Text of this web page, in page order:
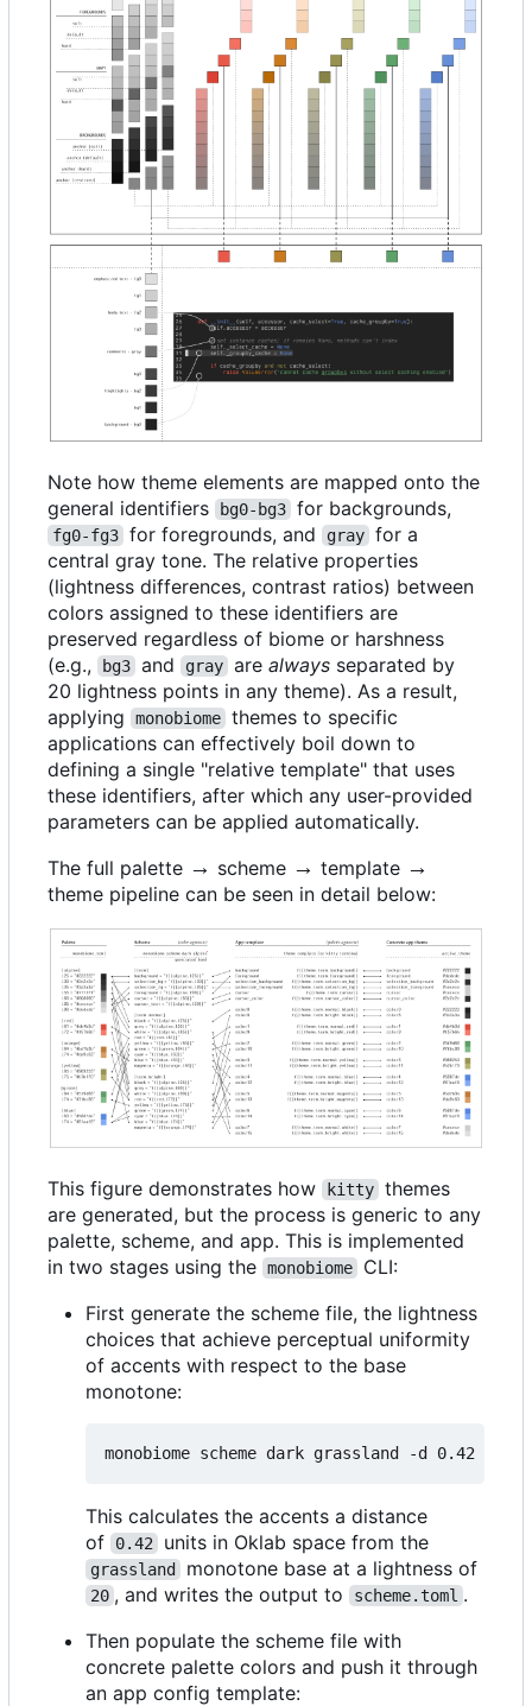
Note how theme elements are mapped onto the
general identifiers
bg0-bg3 for backgrounds,
fg0-fg3 for foregrounds, and gray for a
central gray tone. The relative properties
(lightness differences, contrast ratios) between
colors assigned to these identifiers are
preserved regardless of biome or harshness
(e.g.,
bg3 and gray are always separated by
20 lightness points in any theme). As a result,
applying
monobiome themes to specific
applications can effectively boil down to
defining a single "relative template" that uses
these identifiers, after which any user-provided
parameters can be applied automatically.
The full palette \rightarrow
→ scheme \rightarrow
→ template \rightarrow
→
theme pipeline can be seen in detail below:
This figure demonstrates how kitty themes
are generated, but the process is generic to any
palette, scheme, and app. This is implemented
in two stages using the monobiome
CLI:
First generate the scheme file, the lightness
choices that achieve perceptual uniformity
of accents with respect to the base
monotone:
monobiome scheme dark grassland -d 0.42 -l
This calculates the accents a distance
of
0.42 units in Oklab space from the
grassland monotone base at a lightness of
20 , and writes the output to scheme.toml .
Then populate the scheme file with
concrete palette colors and push it through
an app config template: